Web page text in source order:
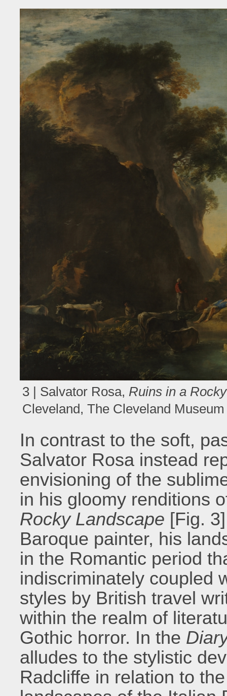
3 | Salvator Rosa, Ruins in a
Cleveland, The Cleveland
In contrast to the soft,
Salvator Rosa instead
envisioning of the
in his gloomy renditions
Rocky Landscape [Fig.
Baroque painter, his
in the Romantic period
indiscriminately coupled
styles by British travel
within the realm of
Gothic horror. In the
alludes to the stylistic
Radcliffe in relation to